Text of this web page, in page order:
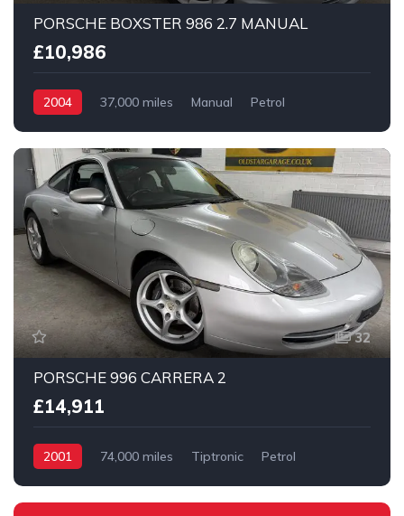
PORSCHE BOXSTER 986 2.7 MANUAL
£10,986
2004 37,000 miles Manual
Petrol
32
PORSCHE 996 CARRERA 2
£14,911
2001 74,000 miles Tiptronic
Petrol